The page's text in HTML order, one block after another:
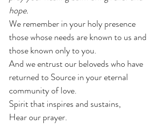
hope.
We remember in your holy presence
those whose needs are known to us and
those known only to you.
And we entrust our beloveds who have
returned to Source in your eternal
community of love.
Spirit that inspires and sustains,
Hear our prayer.